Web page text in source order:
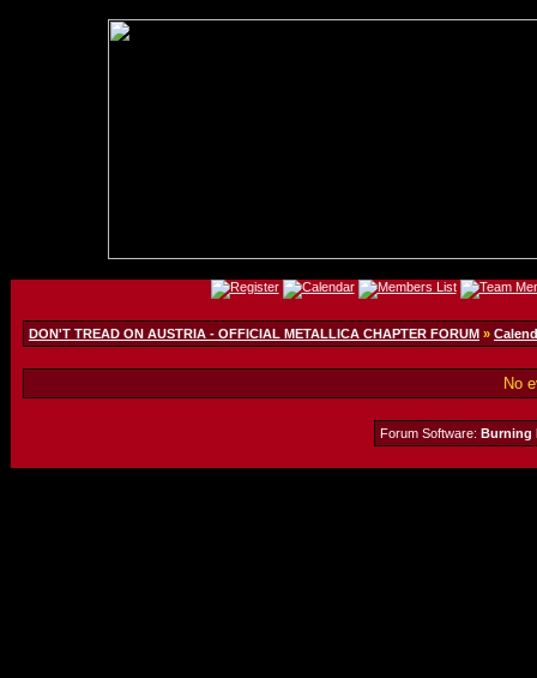
DON'T TREAD ON AUSTRIA - OFFICIAL METALLICA CHAPTER FORUM »
No
Forum Software: Burning